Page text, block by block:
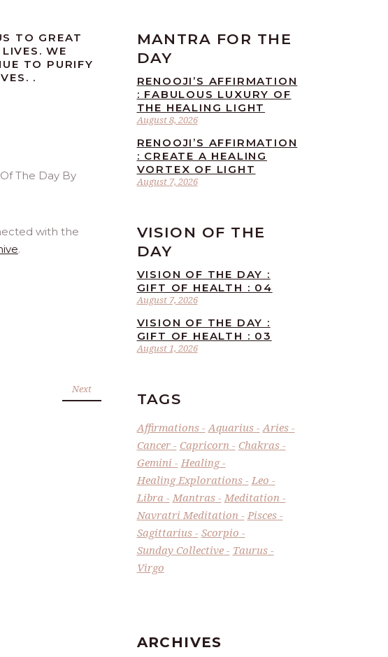
TO GREAT
WE
TO PURIFY
.
with the
.
Next
MANTRA FOR THE
DAY
August 8, 2026
RENOOJI’S AFFIRMATION
: FABULOUS LUXURY OF
THE HEALING LIGHT
August 7, 2026
RENOOJI’S AFFIRMATION
: CREATE A HEALING
VORTEX OF LIGHT
VISION OF THE
DAY
August 7, 2026
VISION OF THE DAY :
GIFT OF HEALTH : 04
August 1, 2026
VISION OF THE DAY :
GIFT OF HEALTH : 03
TAGS
Affirmations Aquarius
Aries
Cancer
Capricorn
Chakras
Gemini
Healing
Healing Explorations
Leo
Libra
Mantras
Meditation
Navratri Meditation
Pisces
Sagittarius
Scorpio
Sunday Collective
Taurus
Virgo
ARCHIVES